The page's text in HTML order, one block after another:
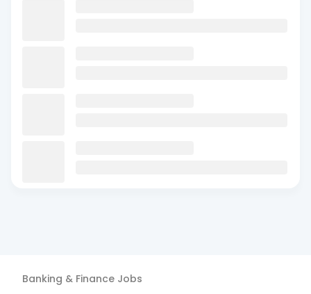
Banking & Finance Jobs